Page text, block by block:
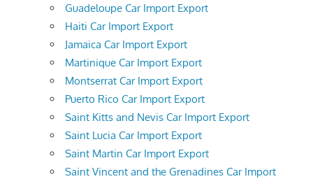
Guadeloupe Car Import Export
Haiti Car Import Export
Jamaica Car Import Export
Martinique Car Import Export
Montserrat Car Import Export
Puerto Rico Car Import Export
Saint Kitts and Nevis Car Import Export
Saint Lucia Car Import Export
Saint Martin Car Import Export
Saint Vincent and the Grenadines Car Import